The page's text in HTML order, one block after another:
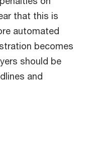
that this is
automated
becomes
should be
and